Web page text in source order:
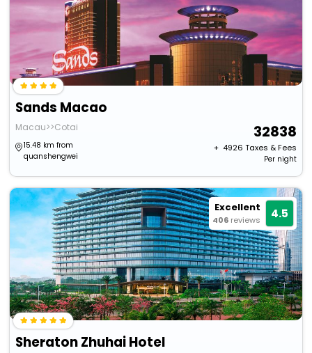
Sands Macao
Macau>>Cotai
15.48 km from
quanshengwei
32838
+ ₹ 4926 Taxes & Fees
Per night
Excellent
406 reviews 4.5
Sheraton Zhuhai Hotel